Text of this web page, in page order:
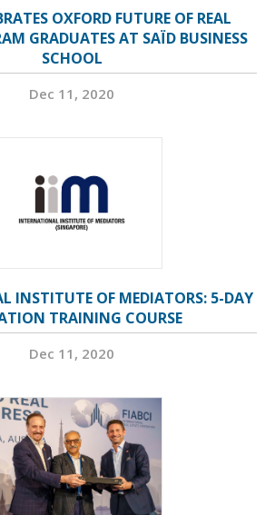
OXFORD FUTURE OF REAL
GRADUATES AT SAÏD BUSINESS
SCHOOL
Dec 11, 2020
INSTITUTE OF MEDIATORS: 5-DAY
TRAINING COURSE
Dec 11, 2020